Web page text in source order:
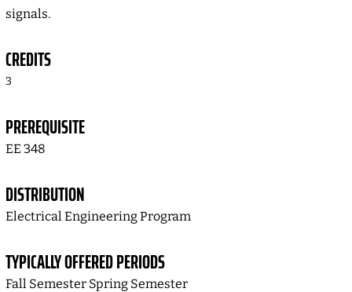
signals.
CREDITS
3
PREREQUISITE
EE 348
DISTRIBUTION
Electrical Engineering Program
TYPICALLY OFFERED PERIODS
Fall Semester Spring Semester